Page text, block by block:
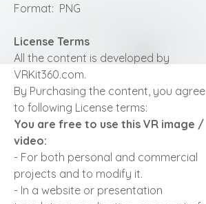
Format: PNG
License Terms
All the content is developed by
VRKit360.com.
By Purchasing the content, you agree
to following License terms:
You are free to use this VR image /
video:
- For both personal and commercial
projects and to modify it.
- In a website or presentation